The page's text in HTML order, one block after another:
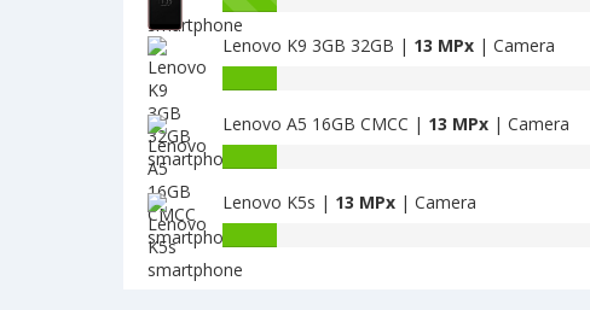
camera
1GB
have
13
MPx
camera
4GB
64GB
have
13
MPx
main
Lenovo K9 3GB 32GB | 13 MPx| Camera
3GB
32GB
have
13
MPx
main
Lenovo A5 16GB CMCC | 13 MPx| Camera
16GB
CMCC
have
Lenovo K5s | 13 MPx| Camera